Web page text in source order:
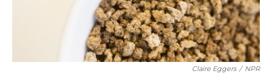
Claire Eggers / NPR